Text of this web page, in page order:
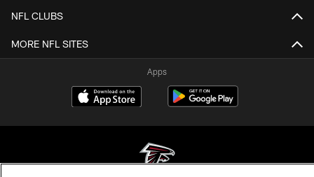
NFL CLUBS
MORE NFL SITES
Apps